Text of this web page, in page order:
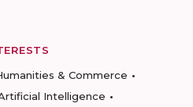
& Commerce
Intelligence